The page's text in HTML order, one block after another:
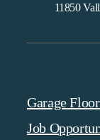
11850
Garage
Job